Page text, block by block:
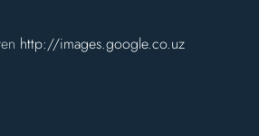
http://images.google.co.uz